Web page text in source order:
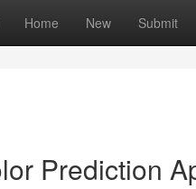
Home New Submit
Prediction